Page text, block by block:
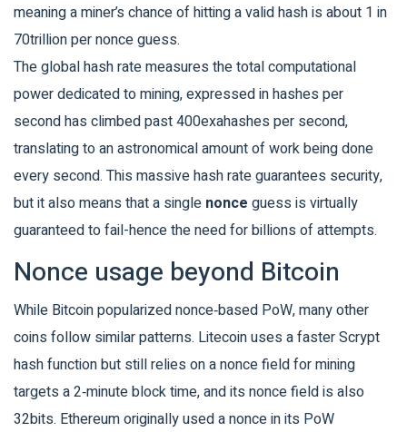
meaning a miner’s chance of hitting a valid hash is about 1 in
70trillion per nonce guess.
The globalhash ratemeasures the total computational
power dedicated to mining, expressed in hashes per
secondhas climbed past 400exahashes per second,
translating to an astronomical amount of work being done
every second. This massive hash rate guarantees security,
but it also means that a single nonce guess is virtually
guaranteed to fail-hence the need for billions of attempts.
Nonce usage beyond Bitcoin
While Bitcoin popularized nonce‑based PoW, many other
coins follow similar patterns. Litecoinuses a faster Scrypt
hash function but still relies on a nonce field for mining
targets a 2‑minute block time, and its nonce field is also
32bits. Ethereumoriginally used a nonce in its PoW